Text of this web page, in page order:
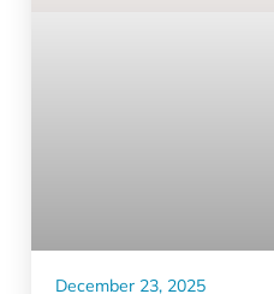
December 23, 2025